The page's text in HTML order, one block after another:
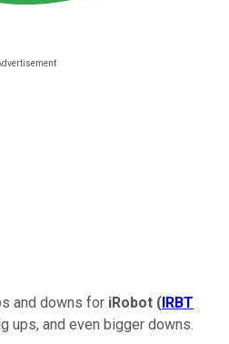
and downs for iRobot (IRBT
ups, and even bigger downs.